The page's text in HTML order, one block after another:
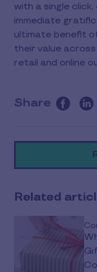
with a single
immediate
ultimate benefit
their value
retail and online
Share
this
on
Related